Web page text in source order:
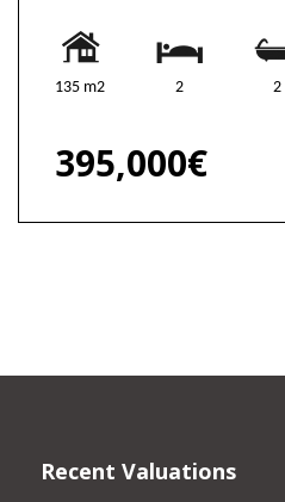
135 m2 2 2
395,000€
Recent Valuations